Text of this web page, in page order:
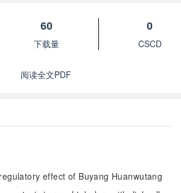
60
下载量
0
CSCD
阅读全文PDF
effect of Buyang Huanwutang